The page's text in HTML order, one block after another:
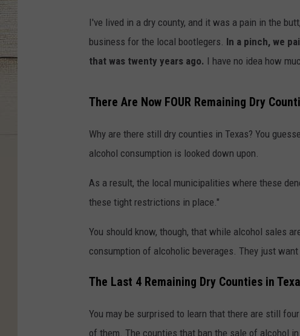
I've lived in a dry county, and it was a pain in the
business for the local bootlegers. In a pinch, we
that was twenty years ago. I have no idea how
There Are Now FOUR Remaining Dry
Why are there still dry counties in Texas? You
alcohol consumption is looked down upon.
As a result, the local municipalities where these
these tight restrictions in place."
You should know, though, that while alcohol sales
consumption of alcoholic beverages. They just
The Last 4 Remaining Dry Counties in
You may be surprised to learn that there are still
of them. The counties that ban the sale of alcohol in